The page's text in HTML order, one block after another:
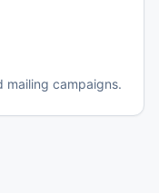
mailing campaigns.